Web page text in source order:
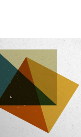
FILTER BY:
PROGRAMS
EPISODES
NEWS